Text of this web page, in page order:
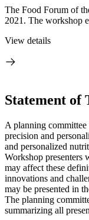
The Food Forum of
2021. The workshop
View details
Statement of
A planning
precision and
and personalized
Workshop presenters
may affect these
innovations and
may be presented in
The planning
summarizing all